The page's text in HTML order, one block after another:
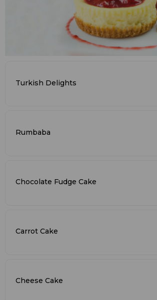
Turkish Delights
Rumbaba
Chocolate Fudge Cake
Carrot Cake
Cheese Cake